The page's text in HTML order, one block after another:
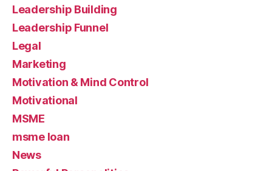
Leadership Building
Leadership Funnel
Legal
Marketing
Motivation & Mind Control
Motivational
MSME
msme loan
News